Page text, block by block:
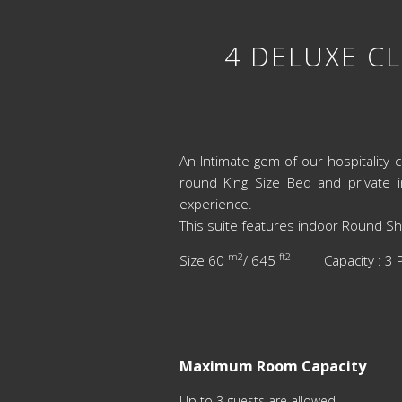
4 DELUXE
An Intimate gem of our hospitality
round King Size Bed and private
experience.
This suite features indoor Round
Size 60 m2/ 645 ft2 Capacity :
Maximum Room Capacity